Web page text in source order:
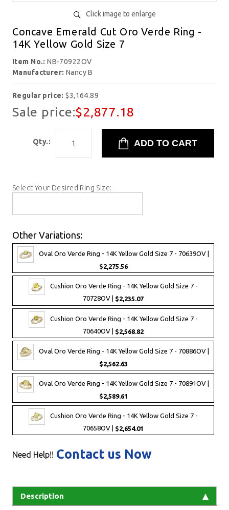
Click image to enlarge
Concave Emerald Cut Oro Verde Ring -
14K Yellow Gold Size 7
Item No.:NB-70922OV
Manufacturer: Nancy B
Regular price:$3,164.89
Sale price:$2,877.18
Qty.:
Select Your Desired Ring Size:
Other Variations:
Oval Oro Verde Ring - 14K Yellow Gold Size 7 - 70639OV |
$2,275.56
Cushion Oro Verde Ring - 14K Yellow Gold Size 7 -
70728OV | $2,235.07
Cushion Oro Verde Ring - 14K Yellow Gold Size 7 -
70640OV | $2,568.82
Oval Oro Verde Ring - 14K Yellow Gold Size 7 - 70886OV |
$2,562.63
Oval Oro Verde Ring - 14K Yellow Gold Size 7 - 70891OV |
$2,589.61
Cushion Oro Verde Ring - 14K Yellow Gold Size 7 -
70658OV | $2,654.01
Need Help!! Contact us Now
Description